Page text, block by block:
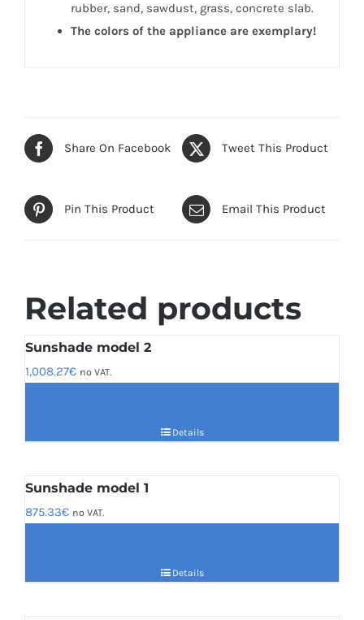
rubber, sand, sawdust, grass, concrete slab.
The colors of the appliance are exemplary!
Share On Facebook Tweet This Product
Pin This Product Email This Product
Related products
Sunshade model 2
1,008.27€ no VAT.
Details
Sunshade model 1
875.33€ no VAT.
Details